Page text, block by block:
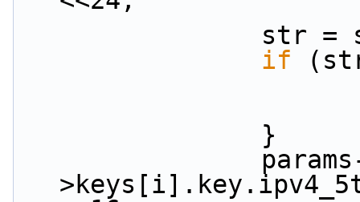
if
                }